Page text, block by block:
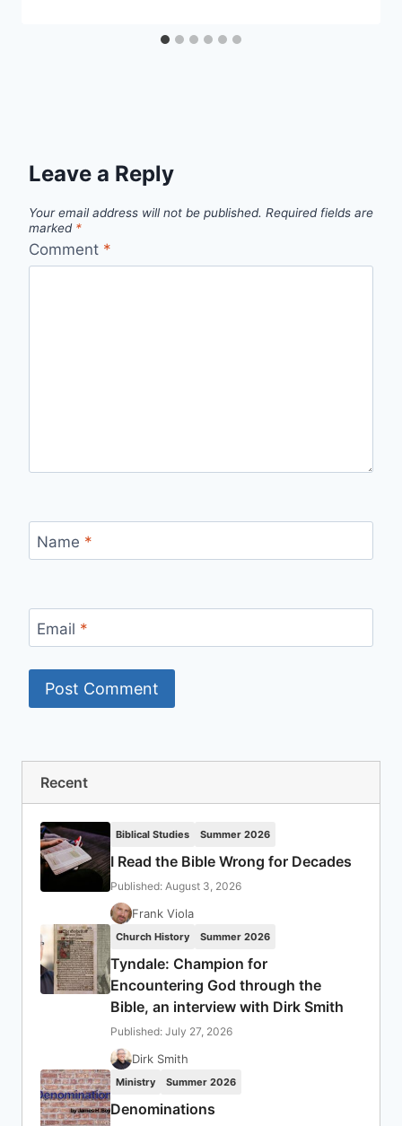
Leave a Reply
Your email address will not be published. Required fields are
marked *
Comment *
Name *
Email *
Recent
Biblical Studies Summer 2026
I Read the Bible Wrong for Decades
Published: August 3, 2026
Frank Viola
Church History Summer 2026
Tyndale: Champion for
Encountering God through the
Bible, an interview with Dirk Smith
Published: July 27, 2026
Dirk Smith
Ministry Summer 2026
Denominations